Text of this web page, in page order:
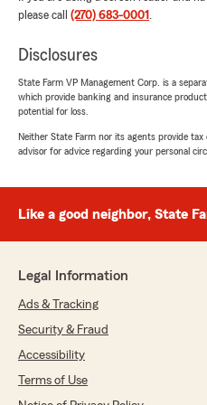
moving my policies
Levar Weston
July 21, 2026
5out of5
rating by Levar
rating by Traci
best professional advice."
please call (270) 683-0001 .
Disclosures
State Farm VP Management Corp. is a
which provide banking and insurance
potential for loss.
Neither State Farm nor its agents provide tax
advisor for advice regarding your personal
Like a good neighbor, State
Legal Information
Ads & Tracking
Security & Fraud
Accessibility
Terms of Use